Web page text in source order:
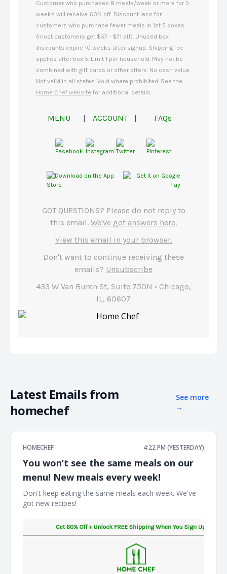
Customer who purchases 8 meals/week or more for 5
weeks will receive 60% off. Discount less for
customers who purchase fewer meals in 1st 5 boxes
(most customers get $57 - $71 off). Unused box
discounts expire 10 weeks after signup. Shipping fee
applies after box 5. Limit 1 per household. May not be
combined with gift cards or other offers. No cash value.
Not valid in all states. Void where prohibited. See the
Home Chef website for additional details.
MENU | ACCOUNT | FAQs
GOT QUESTIONS? Please do not reply to
this email. We've got answers here.
View this email in your browser.
Don't want to continue receiving these
emails? Unsubscribe
433 W Van Buren St, Suite 750N • Chicago,
IL, 60607
Latest Emails from
homechef
See more
→
HOMECHEF 4:22 PM (YESTERDAY)
You won’t see the same meals on our
menu! New meals every week!
Don't keep eating the same meals each week. We've
got new recipes! ͏ ͏ ͏ ͏ ͏ ͏ ͏ ͏ ͏ ͏ ͏ ͏ ͏ ͏ ͏ ͏ ͏ ͏ ͏ ͏ ͏ ͏ ͏ ͏ ͏ ͏ ͏ ͏ ͏ ͏ ͏ ͏ ͏ ͏ ͏ ͏ ͏ ͏ ͏ ͏ ͏ ͏ ͏ ͏ ͏ ͏ ͏ ͏ ͏ ͏ ͏ ͏ ͏ ͏ ͏ ͏ ͏ ͏ ͏ ͏ ͏ ͏ ͏